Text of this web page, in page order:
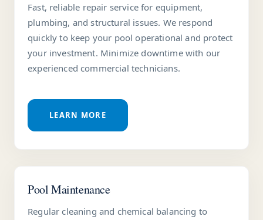
Fast, reliable repair service for equipment,
plumbing, and structural issues. We respond
quickly to keep your pool operational and protect
your investment. Minimize downtime with our
experienced commercial technicians.
LEARN MORE
Pool Maintenance
Regular cleaning and chemical balancing to